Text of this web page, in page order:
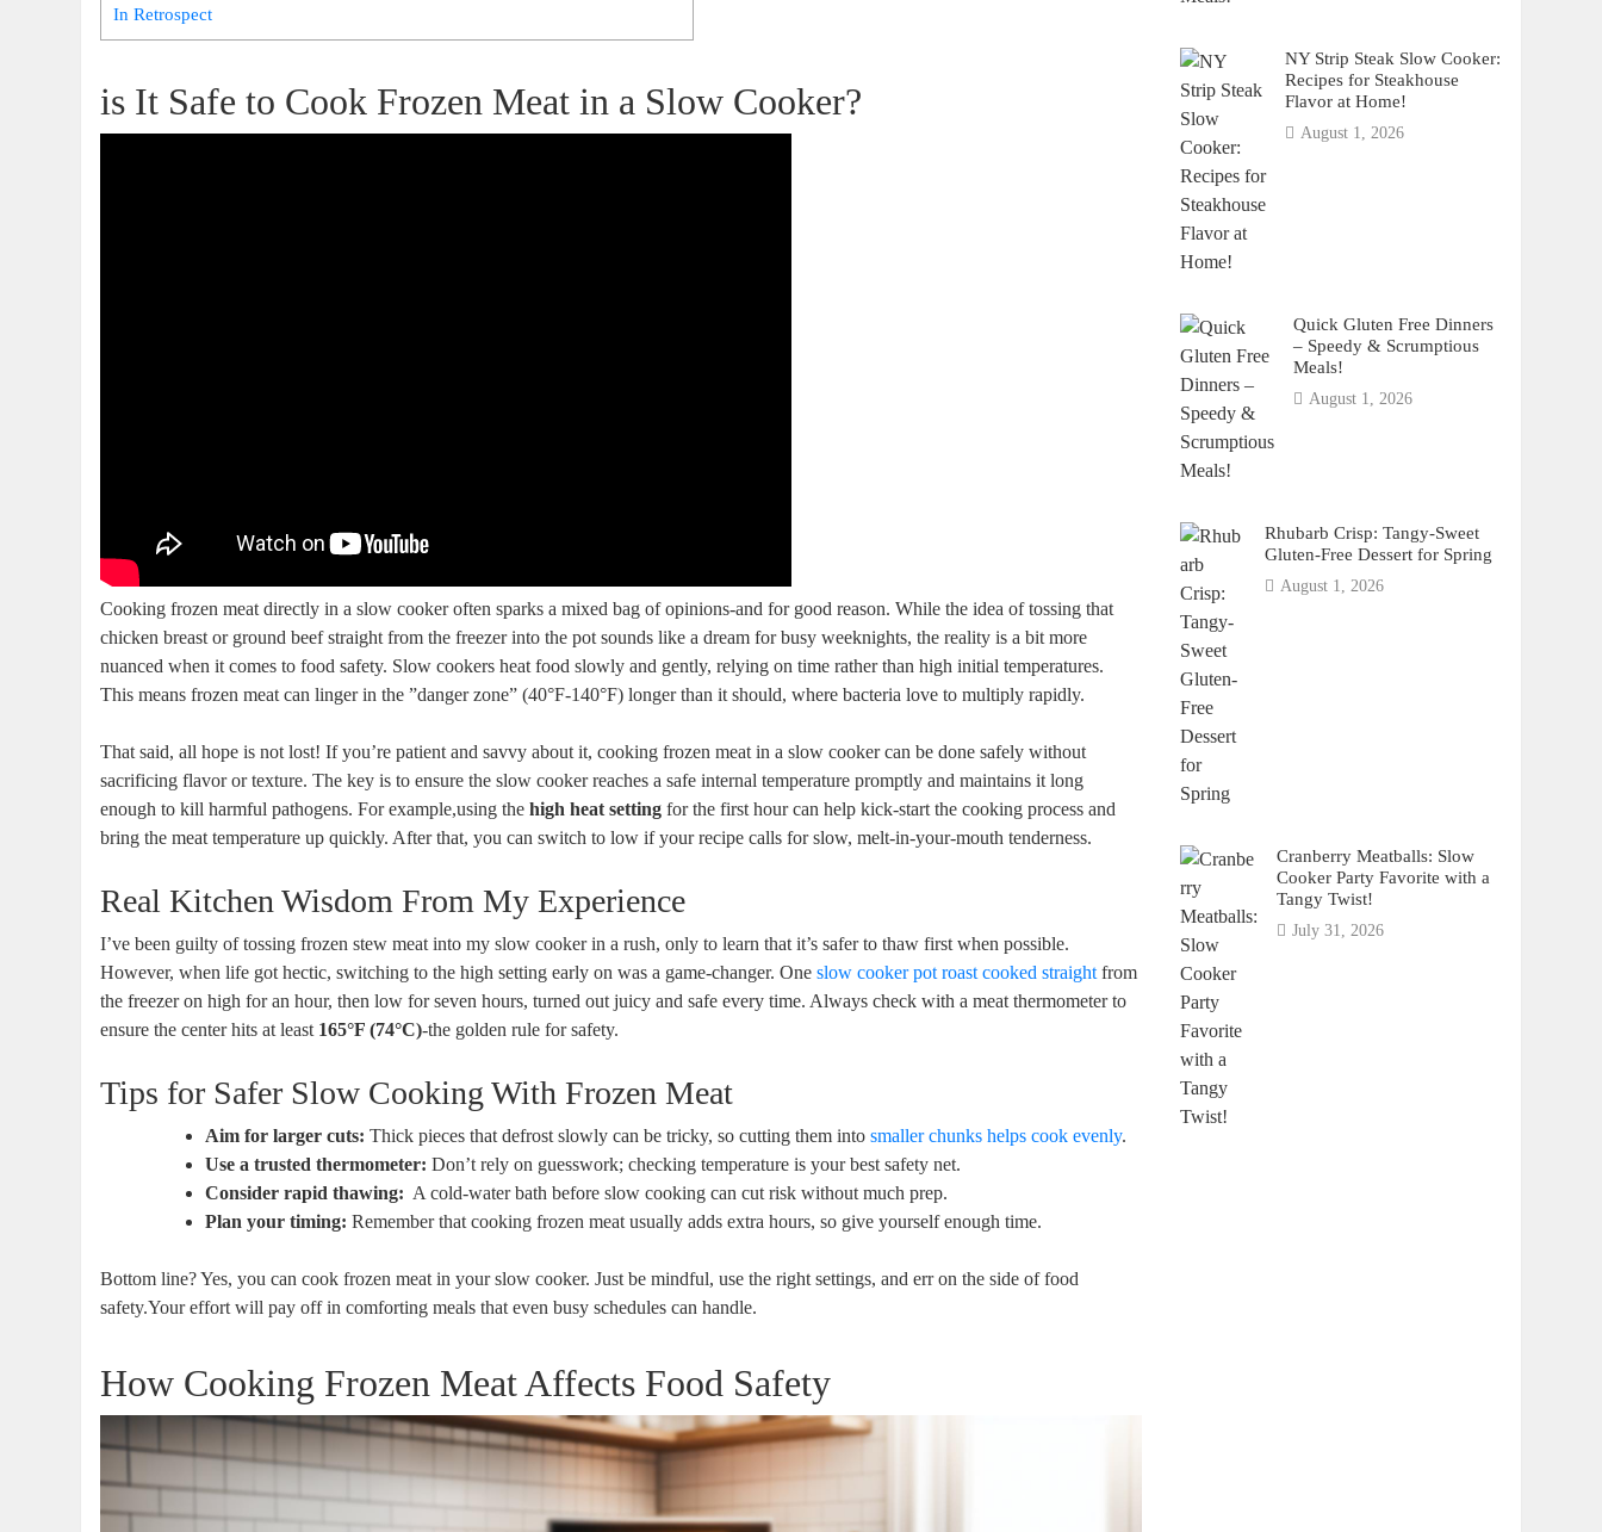
In Retrospect
is ⁣It Safe to Cook Frozen Meat in a Slow Cooker?
Cooking frozen ⁣meat directly in a slow cooker often sparks a mixed bag of⁢ opinions-and for good reason. ‌While the idea of tossing ‌that
chicken breast or ground beef straight from the freezer into the pot sounds like a dream ⁢for busy weeknights, the reality is a bit​ more
nuanced when it comes to food safety. Slow cookers​ heat food slowly and gently,⁤ relying on time rather‍ than high initial temperatures.
This ⁣means frozen meat ⁣can linger in the ⁤”danger​ zone”​ (40°F-140°F) longer than‍ it should, where bacteria love ⁣to multiply rapidly.
That said, all hope is‍ not lost! If you’re patient and savvy about ​it, cooking frozen meat in a slow cooker can‍ be done ‍safely without
sacrificing flavor or texture. The key​ is ⁤to ensure the slow ‌cooker reaches⁣ a safe internal temperature promptly and maintains‍ it long
enough to kill harmful pathogens. For ‌example,using thehigh heat setting for the ​first ⁢hour can help kick-start the cooking ⁢process and
bring the meat temperature up quickly.‌ After that,⁢ you can switch to low if your​ recipe calls for slow,⁤ melt-in-your-mouth ‍tenderness.
Real Kitchen​ Wisdom ‌From My Experience
I’ve been guilty⁣ of⁣ tossing frozen stew meat into my slow cooker in a rush, only to learn‍ that it’s safer to thaw⁢ first when possible.
However, when life got hectic, switching to‍ the high setting early⁢ on​ was a game-changer. Oneslow cooker pot roast cooked straight from
the freezer on high⁢ for an ⁢hour, then low for seven hours, turned ⁤out juicy and safe every time. Always check with a ‍meat thermometer to
ensure the center hits⁣ at least 165°F (74°C)-the golden rule for safety.
Tips for Safer Slow Cooking With‍ Frozen Meat
Aim ‌for ⁤larger cuts: Thick pieces that defrost slowly can be tricky, so cutting them⁢ intosmaller ⁤chunks helps cook evenly.
Use a trusted‍ thermometer: Don’t ⁢rely ⁤on guesswork; checking temperature is your best safety net.
Consider⁤ rapid⁤ thawing: ‍ A cold-water bath before slow cooking can cut risk without much⁢ prep.
Plan⁣ your timing: Remember that cooking frozen meat usually adds extra hours, so give yourself⁣ enough time.
Bottom line?​ Yes, you can cook‌ frozen⁢ meat in‌ your slow cooker. Just be mindful, use the ⁢right ⁢settings, and err on the side of food
safety.Your effort will pay⁣ off in comforting meals that even busy schedules can‍ handle.
How Cooking Frozen Meat Affects ⁤Food Safety
NY Strip Steak Slow Cooker:
Recipes for Steakhouse
Flavor at Home!
August 1, 2026
Quick Gluten Free Dinners
– Speedy & Scrumptious
Meals!
August 1, 2026
Rhubarb Crisp: Tangy-Sweet
Gluten-Free Dessert for Spring
August 1, 2026
Cranberry Meatballs: Slow
Cooker Party Favorite with a
Tangy Twist!
July 31, 2026